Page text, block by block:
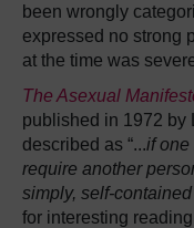
been wrongly
expressed no strong
at the time was
The Asexual
published in 1972 by
described as “...if one
require another
simply, self-
for interesting